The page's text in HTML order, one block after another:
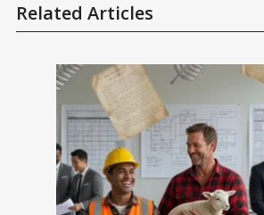
Related Articles